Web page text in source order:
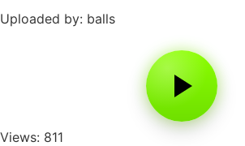
Uploaded by: balls
Views: 811